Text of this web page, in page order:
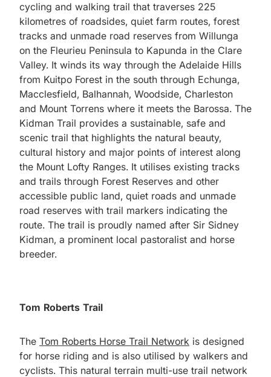
cycling and walking trail that traverses 225
kilometres of roadsides, quiet farm routes, forest
tracks and unmade road reserves from Willunga
on the Fleurieu Peninsula to Kapunda in the Clare
Valley. It winds its way through the Adelaide Hills
from Kuitpo Forest in the south through Echunga,
Macclesfield, Balhannah, Woodside, Charleston
and Mount Torrens where it meets the Barossa. The
Kidman Trail provides a sustainable, safe and
scenic trail that highlights the natural beauty,
cultural history and major points of interest along
the Mount Lofty Ranges. It utilises existing tracks
and trails through Forest Reserves and other
accessible public land, quiet roads and unmade
road reserves with trail markers indicating the
route. The trail is proudly named after Sir Sidney
Kidman, a prominent local pastoralist and horse
breeder.
Tom Roberts Trail
The Tom Roberts Horse Trail Network is designed
for horse riding and is also utilised by walkers and
cyclists. This natural terrain multi-use trail network